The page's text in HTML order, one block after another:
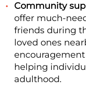
Community
offer much-
friends during
loved ones
helping
adulthood.